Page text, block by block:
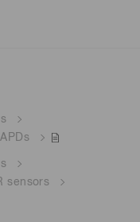
sensors